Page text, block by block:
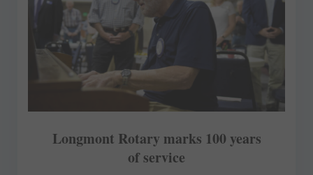
Longmont Rotary marks 100 years
of service